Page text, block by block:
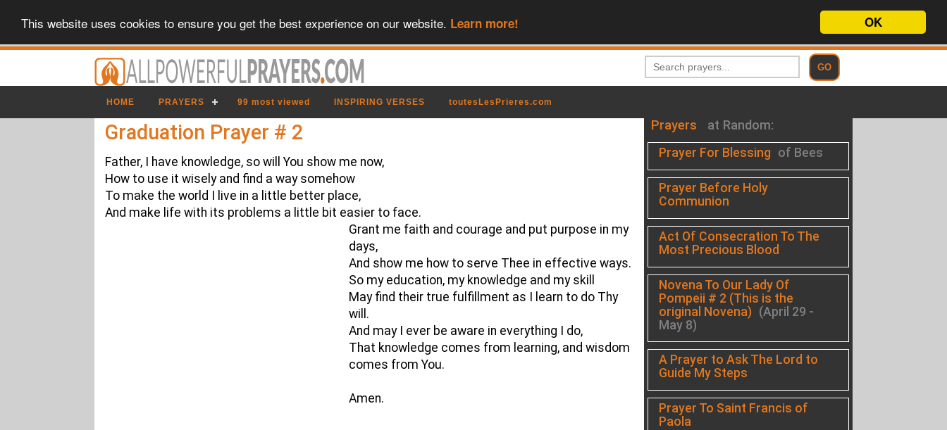
OK
This website uses cookies to ensure you get the best experience on our website. Learn more!
HOME PRAYERS 99 most viewed INSPIRING VERSES toutesLesPrieres.com
Graduation Prayer # 2
Father, I have knowledge, so will You show me now,
How to use it wisely and find a way somehow
To make the world I live in a little better place,
And make life with its problems a little bit easier to face.
Grant me faith and courage and put purpose in my
days,
And show me how to serve Thee in effective ways.
So my education, my knowledge and my skill
May find their true fulfillment as I learn to do Thy
will.
And may I ever be aware in everything I do,
That knowledge comes from learning, and wisdom
comes from You.
Amen.
Prayers at Random:
Prayer For Blessing of Bees
Prayer Before Holy
Communion
Act Of Consecration To The
Most Precious Blood
Novena To Our Lady Of
Pompeii # 2 (This is the
original Novena) (April 29 -
May 8)
A Prayer to Ask The Lord to
Guide My Steps
Prayer To Saint Francis of
Paola